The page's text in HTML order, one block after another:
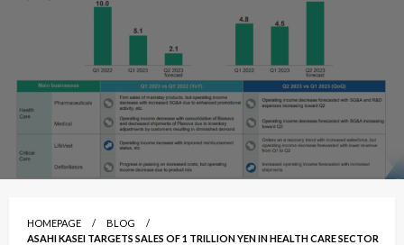
HOMEPAGE
BLOG
ASAHI KASEI TARGETS SALES OF 1 TRILLION YEN IN HEALTH CARE SECTOR